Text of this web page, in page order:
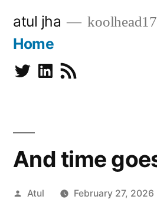
atul jha koolhead17
Home
TwitterLinkedinSubscribe
And time
Posted
Atul February 27, 2026